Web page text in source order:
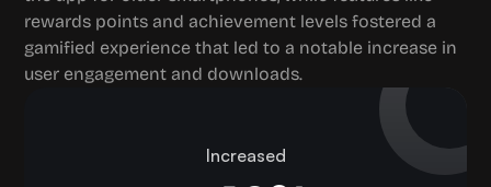
rewards points and achievement levels fostered a
gamified experience that led to a notable increase in
user engagement and downloads.
Increased